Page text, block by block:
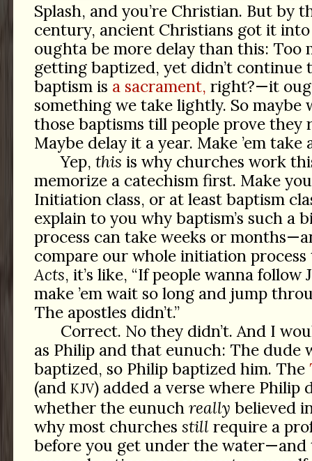
Splash, and you’re Christian. But by
century, ancient Christians got it
oughta be more delay than this: Too
getting baptized, yet didn’t continue
baptism is a sacrament, right?—it
something we take lightly. So maybe
those baptisms till people prove they
Maybe delay it a year. Make ’em
Yep, this is why churches work
memorize a catechism first. Make
Initiation class, or at least baptism
explain to you why baptism’s such a
process can take weeks or
compare our whole initiation
Acts, it’s like, “If people wanna follow
make ’em wait so long and jump
The apostles didn’t.”
Correct. No they didn’t. And I
as Philip and that eunuch: The dude
baptized, so Philip baptized him. The
(and KJV) added a verse where Philip
whether the eunuch really believed
why most churches still require a
before you get under the water—and